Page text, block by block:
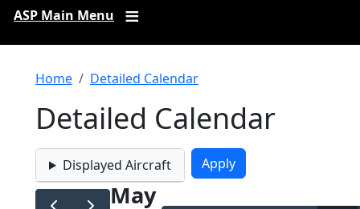
ASP Main Menu
Breadcrumb
Home Detailed Calendar
Detailed Calendar
Displayed Aircraft
May